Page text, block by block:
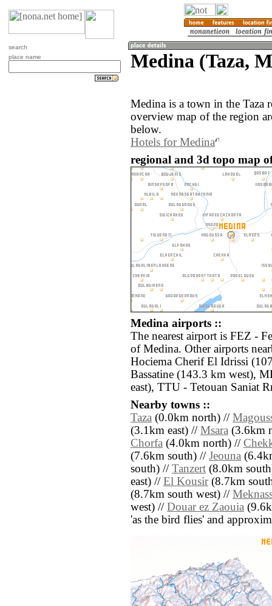
search
place name
Medina (Taza,
Medina is a town in the Taza
overview map of the region
below.
Hotels for Medina
regional and 3d topo map
Medina airports ::
The nearest airport is FEZ -
of Medina. Other airports
Hociema Cherif El Idrissi
Bassatine (143.3 km west),
east), TTU - Tetouan Saniat
Nearby towns ::
Taza (0.0km north) //
(3.1km east) // Msara (3.6km
Chorfa (4.0km north) //
(7.6km south) // Jeouna
south) // Tanzert (8.0km
east) // El Kousir(8.7km
(8.7km south west) //
west) // Douar ez Zaouia
'as the bird flies' and